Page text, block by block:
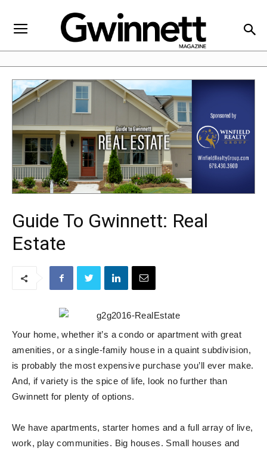
Guide To Gwinnett: Real
Estate
Your home, whether it’s a condo or apartment with great
amenities, or a single-family house in a quaint subdivision,
is probably the most expensive purchase you’ll ever make.
And, if variety is the spice of life, look no further than
Gwinnett for plenty of options.
We have apartments, starter homes and a full array of live,
work, play communities. Big houses. Small houses and